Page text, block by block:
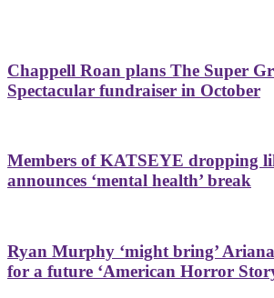
Chappell Roan plans The Super
Spectacular fundraiser in October
Members of KATSEYE dropping
announces ‘mental health’ break
Ryan Murphy ‘might bring’
for a future ‘American Horror